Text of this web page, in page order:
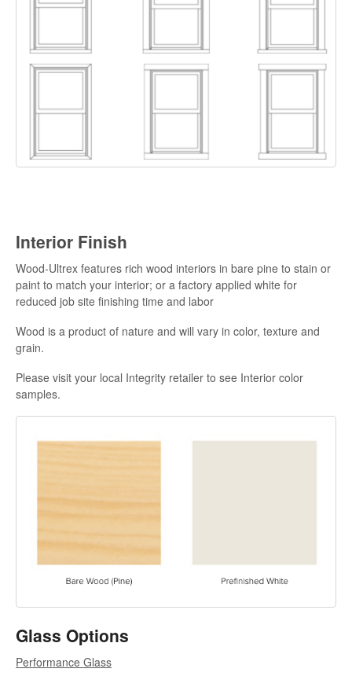
Interior Finish
Wood-Ultrex features rich wood interiors in bare pine to stain or
paint to match your interior; or a factory applied white for
reduced job site finishing time and labor
Wood is a product of nature and will vary in color, texture and
grain.
Please visit your local Integrity retailer to see Interior color
samples.
Glass Options
Performance Glass